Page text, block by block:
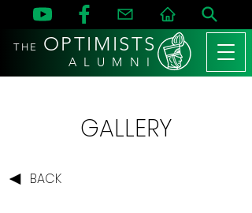
THE OPTIMISTS
A L U M N I
GALLERY
BACK